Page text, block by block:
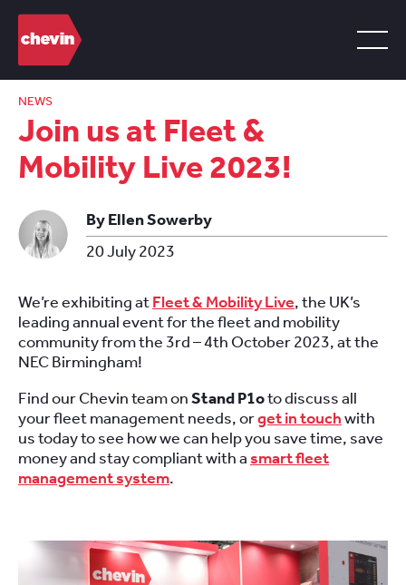
NEWS
Join us at Fleet &
Mobility Live 2023!
By Ellen Sowerby
20 July 2023
We’re exhibiting atFleet & Mobility Live, the UK’s
leading annual event for the fleet and mobility
community from the 3rd – 4th October 2023, at the
NEC Birmingham!
Find our Chevin team onStand P1oto discuss all
your fleet management needs, orget in touchwith
us today to see how we can help you save time, save
money and stay compliant with asmart fleet
management system.
Video